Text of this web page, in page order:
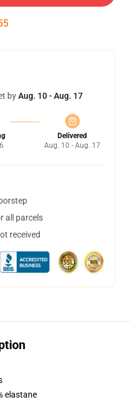
byAug. 10 - Aug. 17
Delivered
Aug. 10 - Aug. 17
all parcels
received
elastane